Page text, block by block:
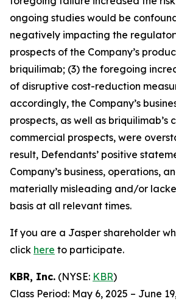
ongoing studies would be
negatively impacting the
prospects of the Company’s
briquilimab; (3) the foregoing
of disruptive cost-reduction
accordingly, the Company’s
prospects, as well as briquilimab’s
commercial prospects, were
result, Defendants’ positive
Company’s business, operations,
materially misleading and/or
basis at all relevant times.
If you are a Jasper shareholder
click here to participate.
KBR, Inc. (NYSE: KBR)
Class Period: May 6, 2025 – June